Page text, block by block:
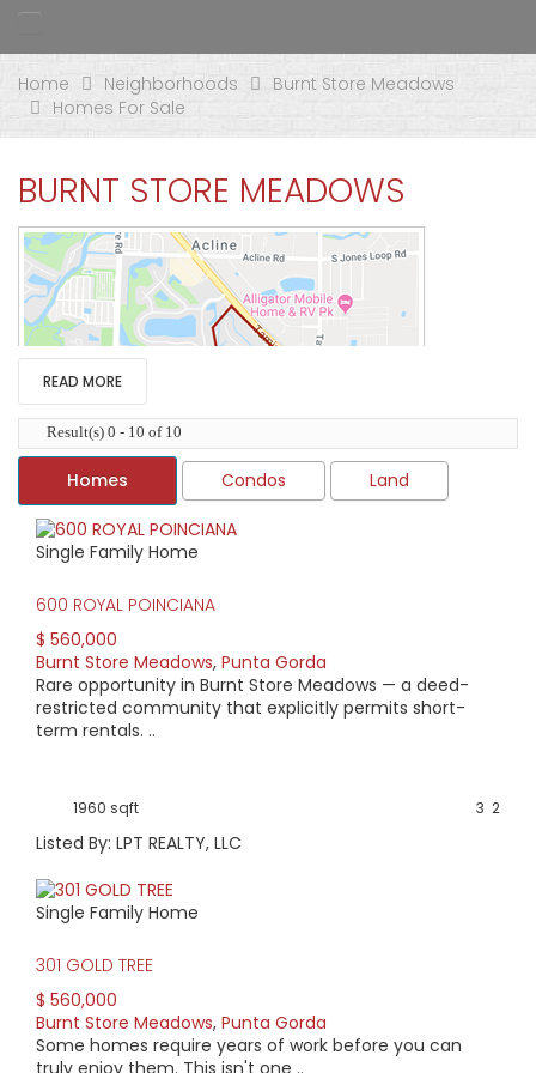
Home Neighborhoods
Burnt Store Meadows
Homes For Sale
BURNT STORE MEADOWS
$560,000
AVERAGE HOME PRICE:
$407,679
$234,000
WATERFRONT HOMES:
0%
60%
AVERAGE MARKET DAYS:
READ MORE
Result(s) 0 - 10 of 10
Homes Condos Land
Single Family Home
600 ROYAL POINCIANA
$ 560,000
Burnt Store Meadows, Punta Gorda
Rare opportunity in Burnt Store Meadows — a deed-
restricted community that explicitly permits short-
term rentals. ..
1960 sqft 2
3
Listed By: LPT REALTY, LLC
Single Family Home
301 GOLD TREE
$ 560,000
Burnt Store Meadows, Punta Gorda
Some homes require years of work before you can